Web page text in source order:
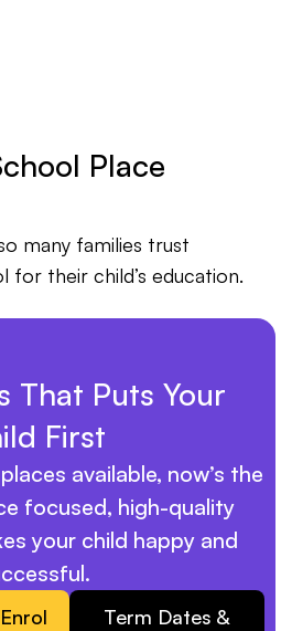
Place
many families trust
for their child’s education.
That Puts Your
First
available, now’s the
focused, high-quality
your child happy and
Term Dates &